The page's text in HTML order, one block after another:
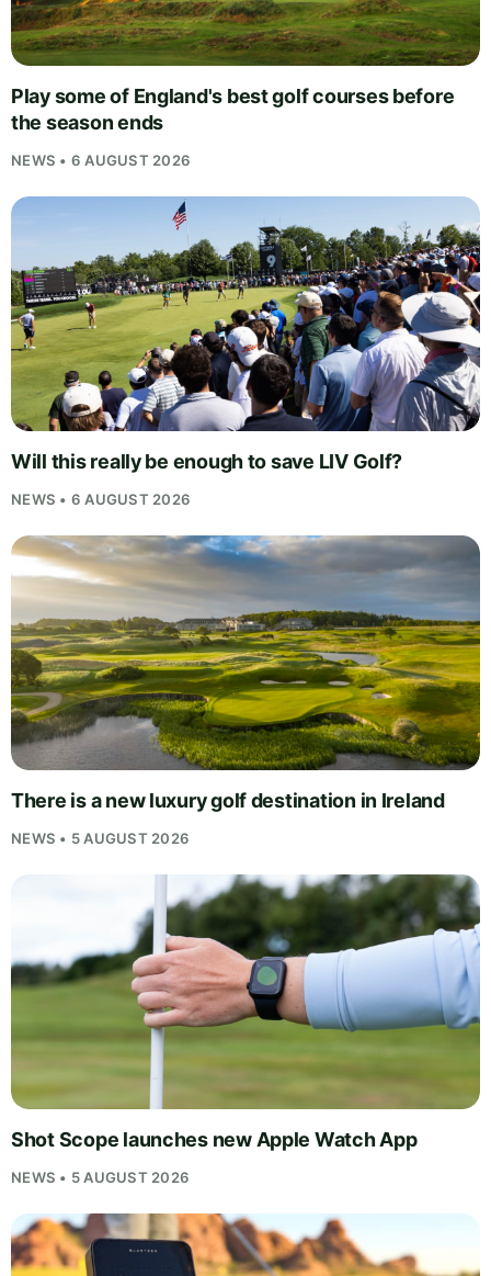
Play some of England's best golf courses before
the season ends
NEWS • 6 AUGUST 2026
Will this really be enough to save LIV Golf?
NEWS • 6 AUGUST 2026
There is a new luxury golf destination in Ireland
NEWS • 5 AUGUST 2026
Shot Scope launches new Apple Watch App
NEWS • 5 AUGUST 2026